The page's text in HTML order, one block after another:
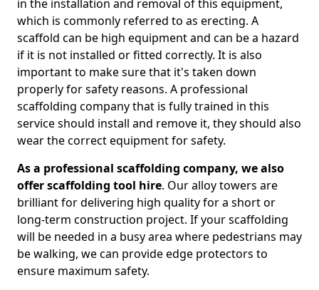
in the installation and removal of this equipment,
which is commonly referred to as erecting. A
scaffold can be high equipment and can be a hazard
if it is not installed or fitted correctly. It is also
important to make sure that it's taken down
properly for safety reasons. A professional
scaffolding company that is fully trained in this
service should install and remove it, they should also
wear the correct equipment for safety.
As a professional scaffolding company, we also
offer scaffolding tool hire. Our alloy towers are
brilliant for delivering high quality for a short or
long-term construction project. If your scaffolding
will be needed in a busy area where pedestrians may
be walking, we can provide edge protectors to
ensure maximum safety.